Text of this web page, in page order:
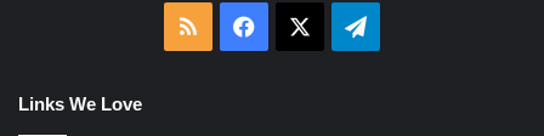
RSS Facebook Telegram
Links We Love